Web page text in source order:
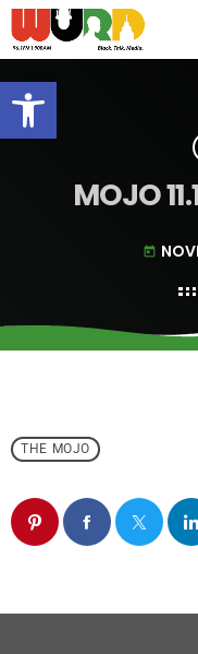
Open toolbar
MOJO
today
THE MOJO